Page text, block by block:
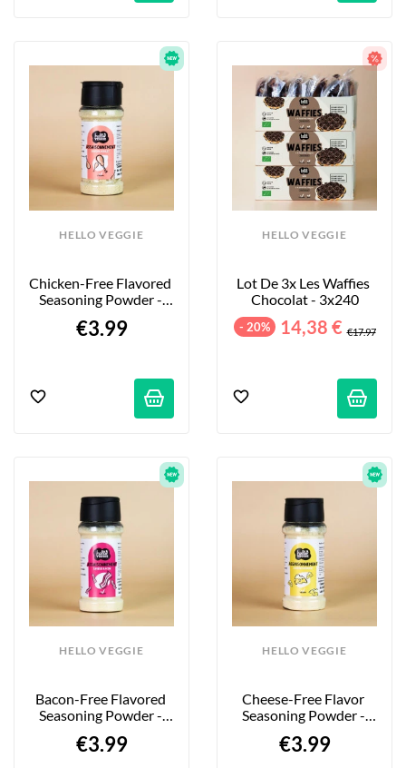
HELLO VEGGIE
Chicken-Free Flavored
Seasoning Powder -
€3.99
HELLO VEGGIE
Lot De 3x Les Waffies
Chocolat - 3x240
- 20% 14,38 € €17.97
HELLO VEGGIE
Bacon-Free Flavored
Seasoning Powder -
€3.99
HELLO VEGGIE
Cheese-Free Flavor
Seasoning Powder -
€3.99